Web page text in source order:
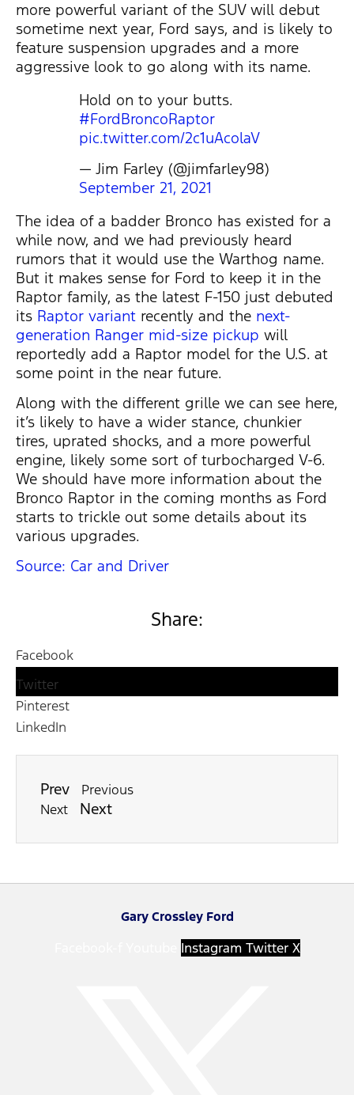
more powerful variant of the SUV will debut
sometime next year, Ford says, and is likely to
feature suspension upgrades and a more
aggressive look to go along with its name.
Hold on to your butts.
#FordBroncoRaptor
pic.twitter.com/2c1uAcolaV
— Jim Farley (@jimfarley98)
September 21, 2021
The idea of a badder Bronco has existed for a
while now, and we had previously heard
rumors that it would use the Warthog name.
But it makes sense for Ford to keep it in the
Raptor family, as the latest F-150 just debuted
its Raptor variant recently and the next-
generation Ranger mid-size pickup will
reportedly add a Raptor model for the U.S. at
some point in the near future.
Along with the different grille we can see here,
it’s likely to have a wider stance, chunkier
tires, uprated shocks, and a more powerful
engine, likely some sort of turbocharged V-6.
We should have more information about the
Bronco Raptor in the coming months as Ford
starts to trickle out some details about its
various upgrades.
Source: Car and Driver
Share:
Facebook
Twitter
Pinterest
LinkedIn
Prev
Previous
Next
Next
Gary Crossley Ford
Instagram Twitter X